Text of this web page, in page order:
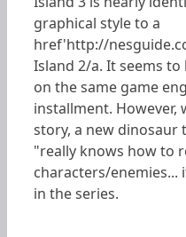
graphical style to a
href'http://
Island 2/a. It seems
on the same game
installment. However,
story, a new dinosaur
"really knows how to
characters/
in the series.